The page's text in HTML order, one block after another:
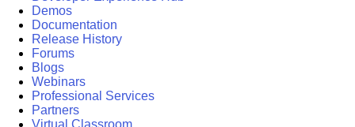
Demos
Documentation
Release History
Forums
Blogs
Webinars
Professional Services
Partners
Virtual Classroom